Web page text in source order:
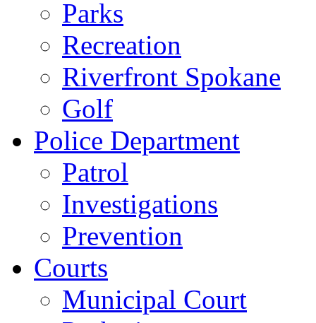
Parks
Recreation
Riverfront Spokane
Golf
Police Department
Patrol
Investigations
Prevention
Courts
Municipal Court